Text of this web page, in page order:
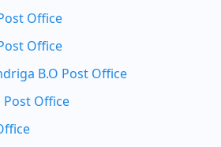
Office
Office
B.O Post Office
Post Office